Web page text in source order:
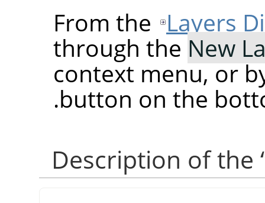
From the Layers
through the New
context menu, or
button on the